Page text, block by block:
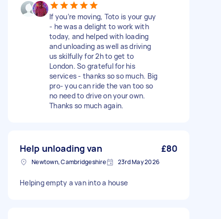
If you’re moving, Toto is your guy
- he was a delight to work with
today, and helped with loading
and unloading as well as driving
us skilfully for 2h to get to
London. So grateful for his
services - thanks so so much. Big
pro- you can ride the van too so
no need to drive on your own.
Thanks so much again.
Help unloading van £80
Newtown, Cambridgeshire 23rd May 2026
Helping empty a van into a house